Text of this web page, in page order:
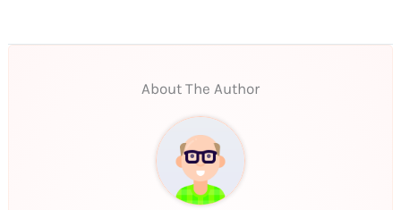
About The Author